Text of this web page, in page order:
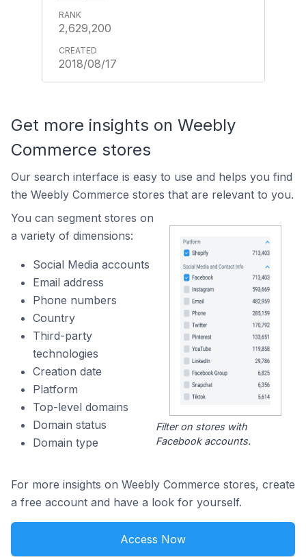
2,629,200
2018/08/17
Get more insights on Weebly
Commerce stores
Our search interface is easy to use and helps you find
the Weebly Commerce stores that are relevant to you.
You can segment stores on
a variety of dimensions:
Social Media accounts
Email address
Phone numbers
Country
Third-party
technologies
Creation date
Platform
Top-level domains
Domain status
Domain type
Filter on stores with
Facebook accounts.
For more insights on Weebly Commerce stores, create
a free account and have a look for yourself.
Access Now